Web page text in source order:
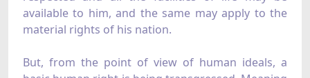
available to him, and the same may apply to the
material rights of his nation.
But, from the point of view of human ideals, a